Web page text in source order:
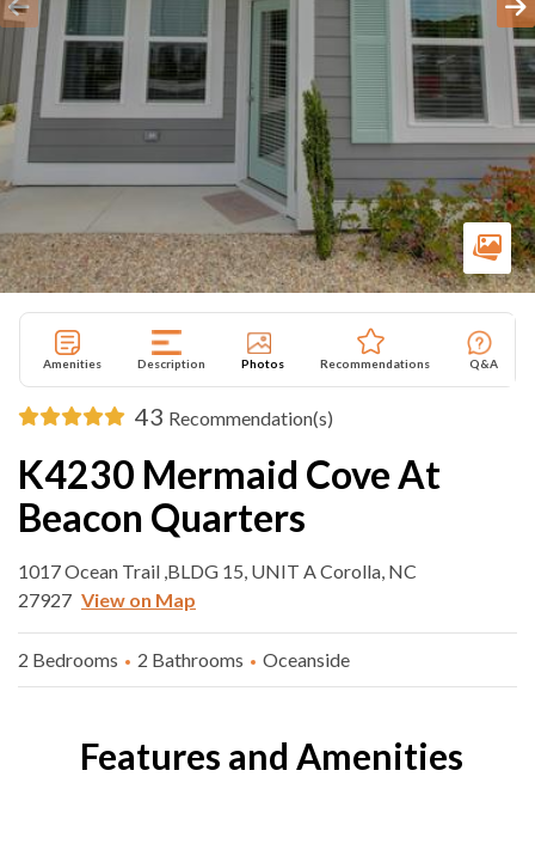
Amenities Description Photos Recommendations Q&A
43 Recommendation(s)
K4230 Mermaid Cove At
Beacon Quarters
1017 Ocean Trail ,BLDG 15, UNIT A Corolla, NC
27927 View on Map
2 Bedrooms 2 Bathrooms Oceanside
Features and Amenities